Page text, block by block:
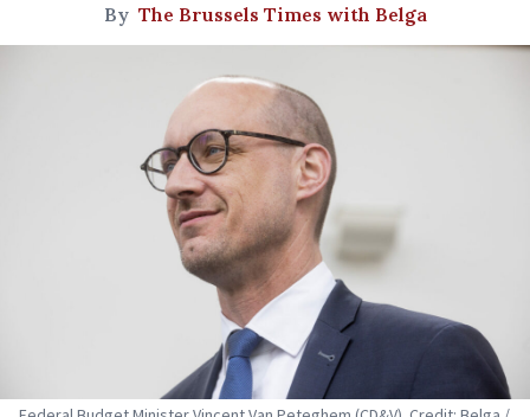
By The Brussels Times with Belga